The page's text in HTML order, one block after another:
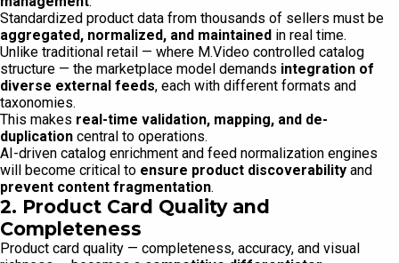
Standardized product data from thousands of sellers must be
aggregated, normalized, and maintained in real time.
Unlike traditional retail — where M.Video controlled catalog
structure — the marketplace model demands integration of
diverse external feeds, each with different formats and
taxonomies.
This makes real-time validation, mapping, and de-
duplication central to operations.
AI-driven catalog enrichment and feed normalization engines
will become critical to ensure product discoverability and
prevent content fragmentation.
2. Product Card Quality and
Completeness
Product card quality — completeness, accuracy, and visual